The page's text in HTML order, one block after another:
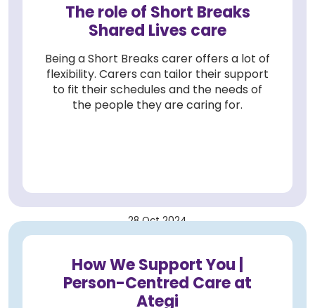
The role of Short Breaks
Shared Lives care
Being a Short Breaks carer offers a lot of
flexibility. Carers can tailor their support
to fit their schedules and the needs of
the people they are caring for.
28 Oct 2024
How We Support You |
Person-Centred Care at
Ategi